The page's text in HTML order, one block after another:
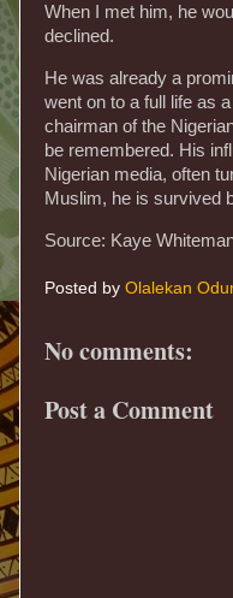
When I met him, he
declined.
He was already a
went on to a full life as
chairman of the
be remembered. His
Nigerian media, often
Muslim, he is survived
Source: Kaye
Posted by Olalekan
No comments:
Post a Comment